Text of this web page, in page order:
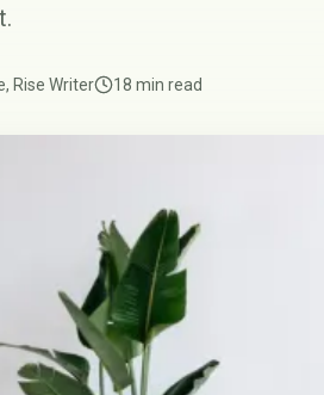
Rise Writer 18 min read